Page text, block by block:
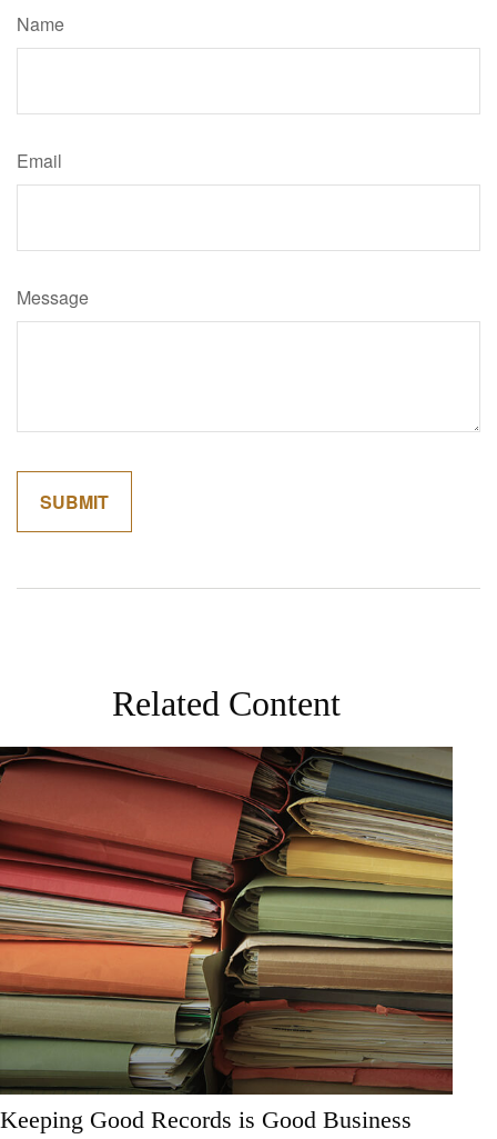
Name
Email
Message
Related Content
Keeping Good Records is Good Business